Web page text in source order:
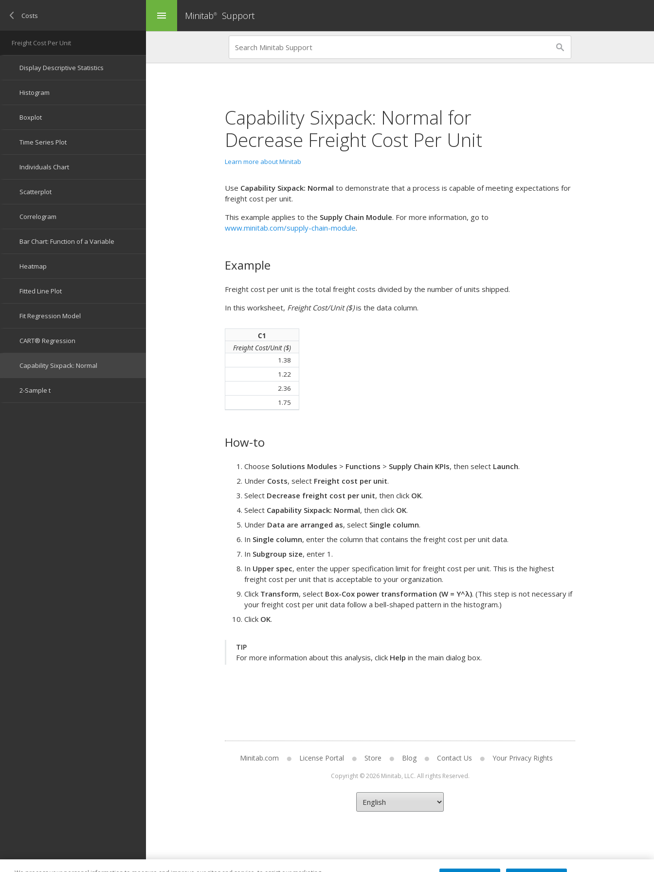
menu Minitab® Support
Capability Sixpack: Normal for
Decrease Freight Cost Per Unit
Learn more about Minitab
Use Capability Sixpack: Normal to demonstrate that a process is capable of meeting expectations for
freight cost per unit.
This example applies to the Supply Chain Module. For more information, go to
www.minitab.com/supply-chain-module.
Example
Freight cost per unit is the total freight costs divided by the number of units shipped.
In this worksheet, Freight Cost/Unit ($)is the data column.
C1
Freight Cost/Unit ($)
1.38
1.22
2.36
1.75
How-to
Choose Solutions Modules > Functions > Supply Chain KPIs, then select Launch.
Under Costs, select Freight cost per unit.
Select Decrease freight cost per unit, then click OK.
Select Capability Sixpack: Normal, then click OK.
Under Data are arranged as, select Single column.
In Single column, enter the column that contains the freight cost per unit data.
In Subgroup size, enter 1.
In Upper spec, enter the upper specification limit for freight cost per unit. This is the highest
freight cost per unit that is acceptable to your organization.
Click Transform, select Box-Cox power transformation (W = Y^λ). (This step is not necessary if
your freight cost per unit data follow a bell-shaped pattern in the histogram.)
Click OK.
TIP
For more information about this analysis, click Help in the main dialog box.
Minitab.com License Portal Store Blog Contact Us Your Privacy Rights
Copyright © 2026 Minitab, LLC. All rights Reserved.